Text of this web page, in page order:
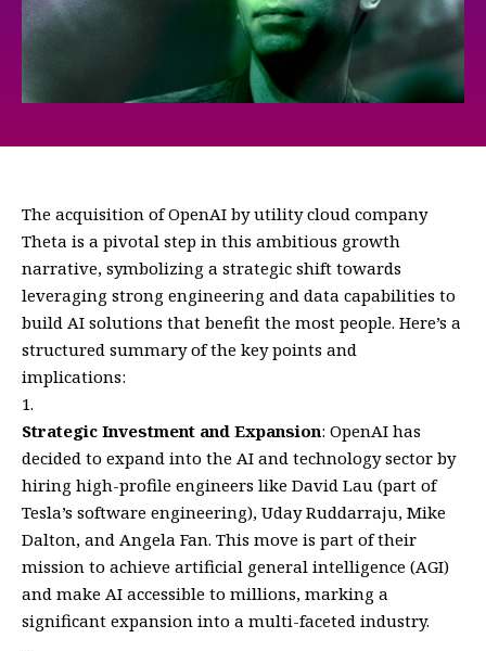
The acquisition of OpenAI by utility cloud company
Theta is a pivotal step in this ambitious growth
narrative, symbolizing a strategic shift towards
leveraging strong engineering and data capabilities to
build AI solutions that benefit the most people. Here’s a
structured summary of the key points and
implications:
Strategic Investment and Expansion: OpenAI has
decided to expand into the AI and technology sector by
hiring high-profile engineers like David Lau (part of
Tesla’s software engineering), Uday Ruddarraju, Mike
Dalton, and Angela Fan. This move is part of their
mission to achieve artificial general intelligence (AGI)
and make AI accessible to millions, marking a
significant expansion into a multi-faceted industry.